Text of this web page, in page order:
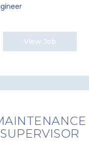
View Job
SUPERVISOR